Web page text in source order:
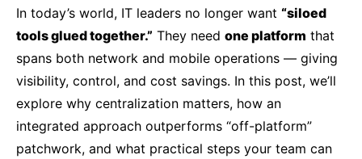
In today’s world, IT leaders no longer want “siloed
tools glued together.” They need one platform that
spans both network and mobile operations — giving
visibility, control, and cost savings. In this post, we’ll
explore why centralization matters, how an
integrated approach outperforms “off-platform”
patchwork, and what practical steps your team can